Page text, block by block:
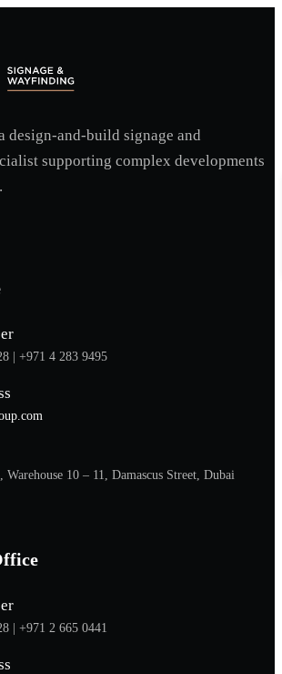
design-and-build signage and
supporting complex developments
| +971 4 283 9495
Warehouse 10 – 11, Damascus Street, Dubai
| +971 2 665 0441